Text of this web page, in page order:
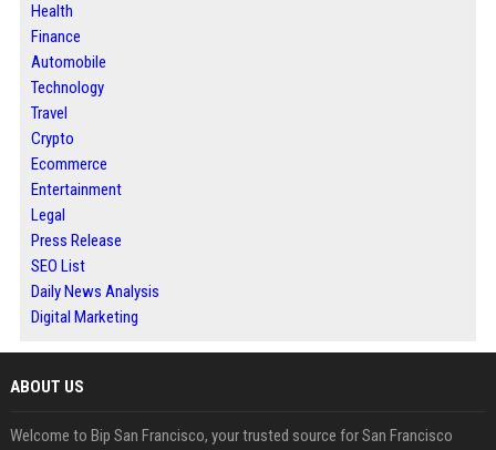
Health
Finance
Automobile
Technology
Travel
Crypto
Ecommerce
Entertainment
Legal
Press Release
SEO List
Daily News Analysis
Digital Marketing
ABOUT US
Welcome to Bip San Francisco, your trusted source for San Francisco